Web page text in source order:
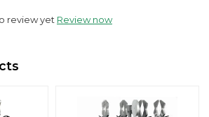
review yet Review now